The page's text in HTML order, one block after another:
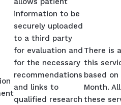
information to be
securely uploaded
to a third party
for evaluation and
for the necessary
recommendations
and links to
qualified research
There is
this
based
Month.
these